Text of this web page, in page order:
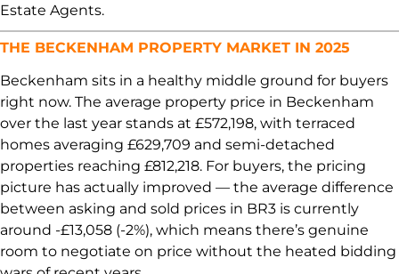
Estate Agents.
THE BECKENHAM PROPERTY MARKET IN 2025
Beckenham sits in a healthy middle ground for buyers
right now. The average property price in Beckenham
over the last year stands at £572,198, with terraced
homes averaging £629,709 and semi-detached
properties reaching £812,218. For buyers, the pricing
picture has actually improved — the average difference
between asking and sold prices in BR3 is currently
around -£13,058 (-2%), which means there’s genuine
room to negotiate on price without the heated bidding